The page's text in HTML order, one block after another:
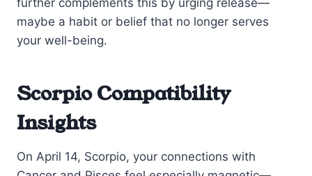
maybe a habit or belief that no longer serves
your well-being.
Scorpio Compatibility
Insights
On April 14, Scorpio, your connections with